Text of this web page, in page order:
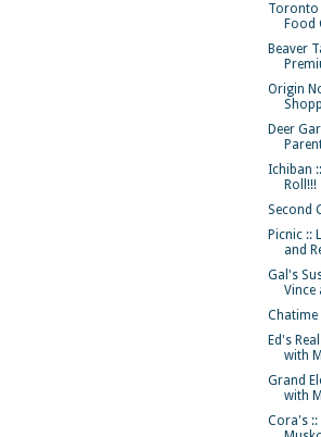
Toronto
Food
Beaver
Origin
Deer
Ichiban
Roll!!!
Second
Picnic ::
and
Gal's
Vince
Chatime
Ed's
with
Grand
with
Cora's ::